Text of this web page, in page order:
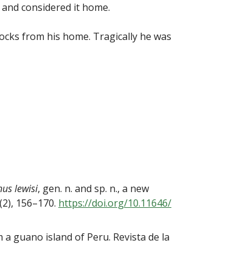
considered it home.
from his home. Tragically he was
lewisi, gen. n. and sp. n., a new
156–170. https://doi.org/10.11646/
guano island of Peru. Revista de la